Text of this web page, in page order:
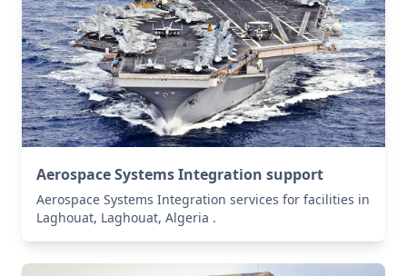
Aerospace Systems Integration support
Aerospace Systems Integration services for facilities in
Laghouat, Laghouat, Algeria .